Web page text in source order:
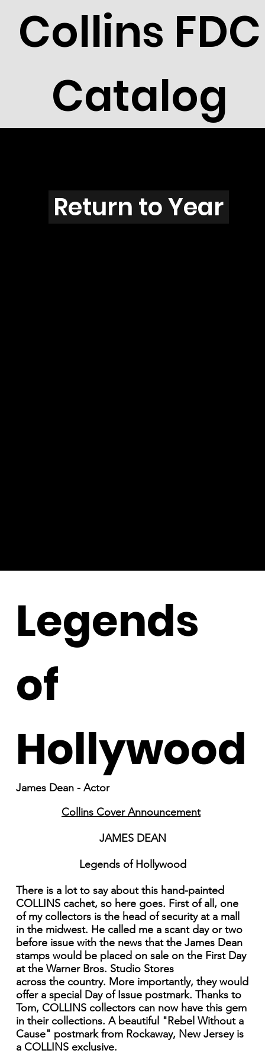
Collins FDC
Catalog
H2601
Return to Year
Legends
of
Hollywood
James Dean - Actor
Collins Cover Announcement
JAMES DEAN
Legends of Hollywood
There is a lot to say about this hand-painted
COLLINS cachet, so here goes. First of all, one
of my collectors is the head of security at a mall
in the midwest. He called me a scant day or two
before issue with the news that the James Dean
stamps would be placed on sale on the First Day
at the Warner Bros. Studio Stores
across the country. More importantly, they would
offer a special Day of Issue postmark. Thanks to
Tom, COLLINS collectors can now have this gem
in their collections. A beautiful "Rebel Without a
Cause" postmark from Rockaway, New Jersey is
a COLLINS exclusive.